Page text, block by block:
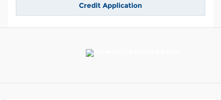
Credit Application